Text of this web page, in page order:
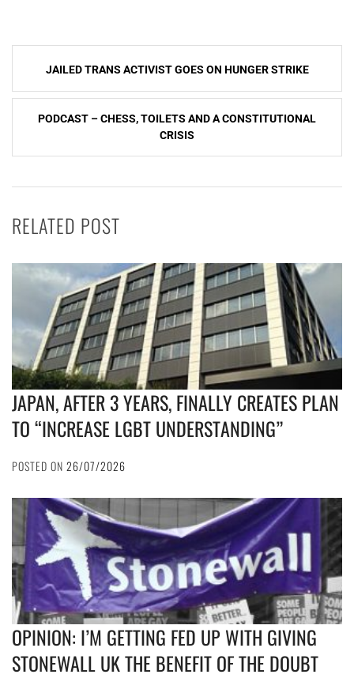
Post
navigation
JAILED TRANS ACTIVIST GOES ON HUNGER STRIKE
PODCAST – CHESS, TOILETS AND A CONSTITUTIONAL
CRISIS
RELATED POST
JAPAN, AFTER 3 YEARS, FINALLY CREATES PLAN
TO “INCREASE LGBT UNDERSTANDING”
POSTED ON 26/07/2026
OPINION: I’M GETTING FED UP WITH GIVING
STONEWALL UK THE BENEFIT OF THE DOUBT